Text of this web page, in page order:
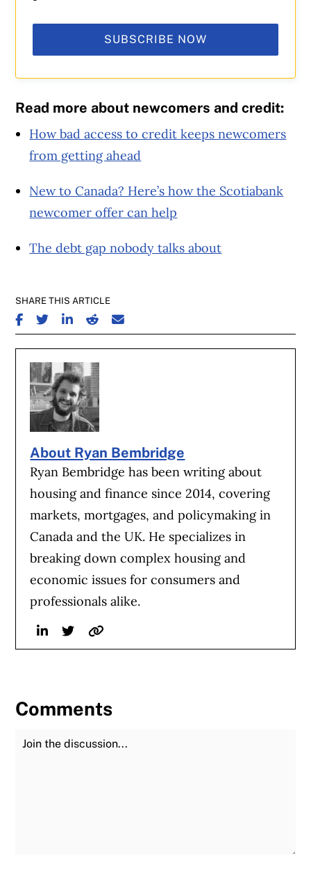
SUBSCRIBE NOW
Read more about newcomers and credit:
How bad access to credit keeps newcomers
from getting ahead
New to Canada? Here’s how the Scotiabank
newcomer offer can help
The debt gap nobody talks about
SHARE THIS ARTICLE
SHARE ON FACEBOOK
SHARE ON TWITTER
SHARE ON LINKEDIN
SHARE ON REDDIT
SHARE ON EMAIL
About Ryan Bembridge
Ryan Bembridge has been writing about
housing and finance since 2014, covering
markets, mortgages, and policymaking in
Canada and the UK. He specializes in
breaking down complex housing and
economic issues for consumers and
professionals alike.
LinkedinTwitterWebsite
Comments
Join the Discussion